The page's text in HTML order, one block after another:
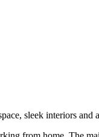
sleek interiors and